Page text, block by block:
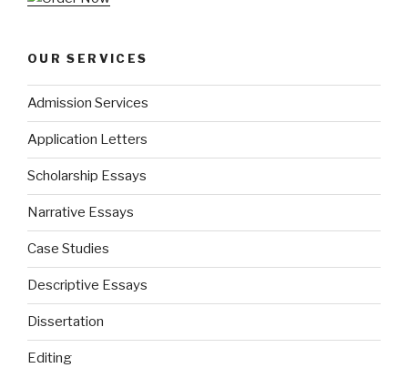
OUR SERVICES
Admission Services
Application Letters
Scholarship Essays
Narrative Essays
Case Studies
Descriptive Essays
Dissertation
Editing